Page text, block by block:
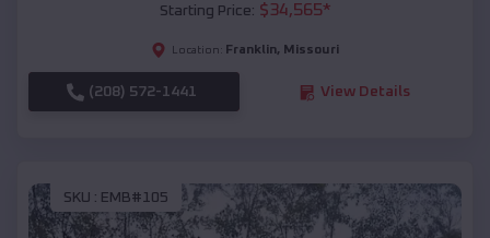
Starting Price: $34,565*
Location: Franklin, Missouri
(208) 572-1441 View Details
SKU : EMB#105